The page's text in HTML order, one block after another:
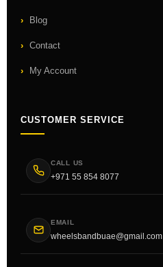
Blog
Contact
My Account
CUSTOMER SERVICE
CALL US
+971 55 854 8077
EMAIL
wheelsbandbuae@gmail.com